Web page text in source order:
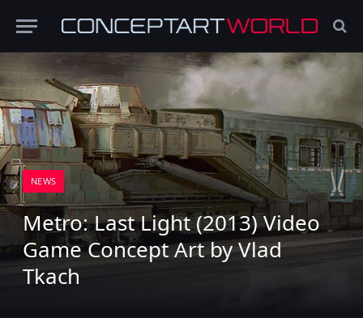
NEWS
Metro: Last Light (2013) Video
Game Concept Art by Vlad
Tkach